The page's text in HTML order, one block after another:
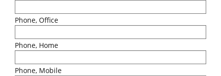
Phone, Office
Phone, Home
Phone, Mobile